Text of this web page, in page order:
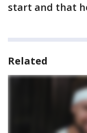
start and that
Related